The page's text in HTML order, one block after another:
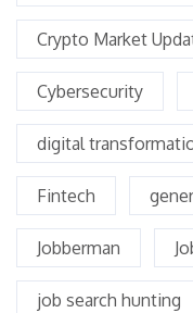
Crypto Market
Cybersecurity
digital
Fintech
Jobberman
job search hunting